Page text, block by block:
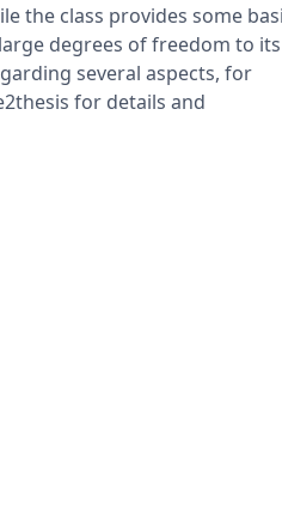
the class provides some
degrees of freedom to its
several aspects, for
for details and